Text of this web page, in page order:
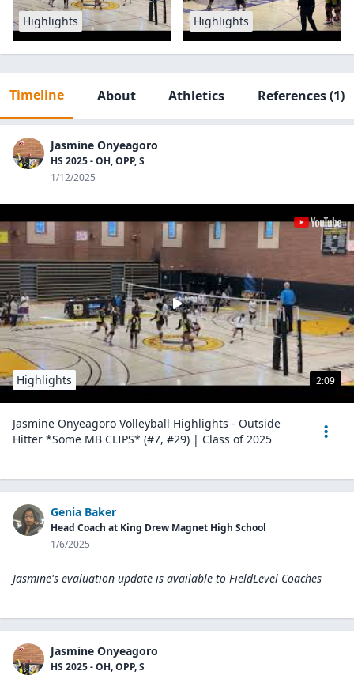
Highlights Highlights
Timeline About Athletics References(1)
Jasmine Onyeagoro
HS 2025 - OH, OPP, S
1/12/2025
2:09
Highlights
Jasmine Onyeagoro Volleyball Highlights - Outside
Hitter *Some MB CLIPS* (#7, #29) | Class of 2025
Genia Baker
Head Coach at King Drew Magnet High School
1/6/2025
Jasmine's evaluation update is available to FieldLevel Coaches
Jasmine Onyeagoro
HS 2025 - OH, OPP, S